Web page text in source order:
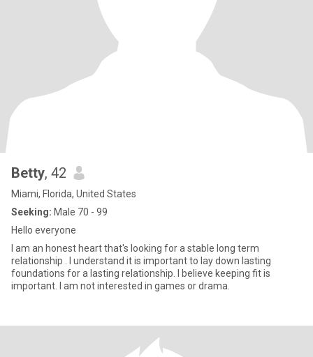
Betty, 42
Miami, Florida, United States
Seeking: Male 70 - 99
Hello everyone
I am an honest heart that's looking for a stable long term
relationship . I understand it is important to lay down lasting
foundations for a lasting relationship. I believe keeping fit is
important. I am not interested in games or drama.